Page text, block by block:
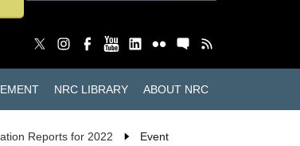
NRC LIBRARY ABOUT NRC
Reports for 2022
Event